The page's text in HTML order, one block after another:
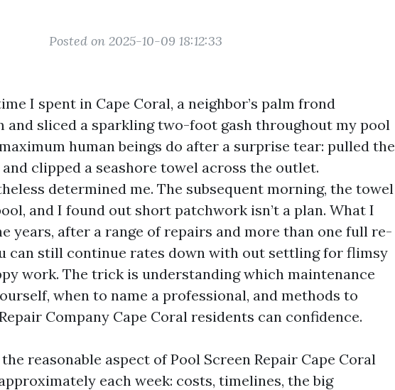
Posted on 2025-10-09 18:12:33
I spent in Cape Coral, a neighbor’s palm frond
and sliced a sparkling two-foot gash throughout my pool
human beings do after a surprise tear: pulled the
clipped a seashore towel across the outlet.
determined me. The subsequent morning, the towel
and I found out short patchwork isn’t a plan. What I
years, after a range of repairs and more than one full re-
can still continue rates down with out settling for flimsy
work. The trick is understanding which maintenance
when to name a professional, and methods to
Company Cape Coral residents can confidence.
reasonable aspect of Pool Screen Repair Cape Coral
each week: costs, timelines, the big